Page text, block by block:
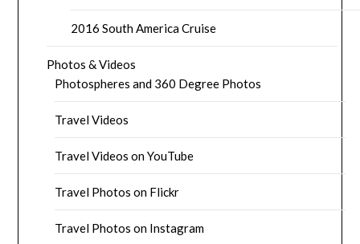
2016 South America Cruise
Photos & Videos
Photospheres and 360 Degree Photos
Travel Videos
Travel Videos on YouTube
Travel Photos on Flickr
Travel Photos on Instagram